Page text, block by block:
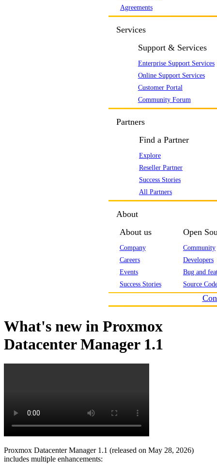
Agreements
Services
Support & Services
Enterprise Support Services
Online Support Services
Customer Portal
Community Forum
Partners
Find a Partner
Explore
Reseller Partner
Success Stories
All Partners
About
About us
Company
Careers
Events
Success Stories
Open
Community
Developers
Bug and
Source
What's new in Proxmox
Datacenter Manager 1.1
Proxmox Datacenter Manager 1.1 (released on May 28, 2026)
includes multiple enhancements: